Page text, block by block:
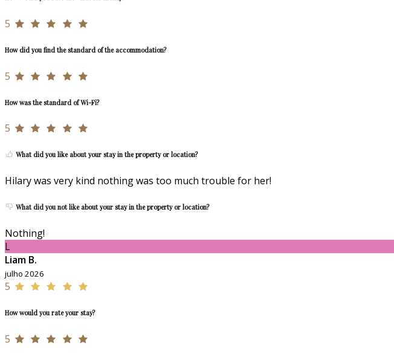
5
How did you find the standard of the accommodation?
5
How was the standard of Wi-Fi?
5
What did you like about your stay in the property or location?
Hilary was very kind nothing was too much trouble for her!
What did you not like about your stay in the property or location?
Nothing!
L
Liam B.
julho 2026
5
How would you rate your stay?
5